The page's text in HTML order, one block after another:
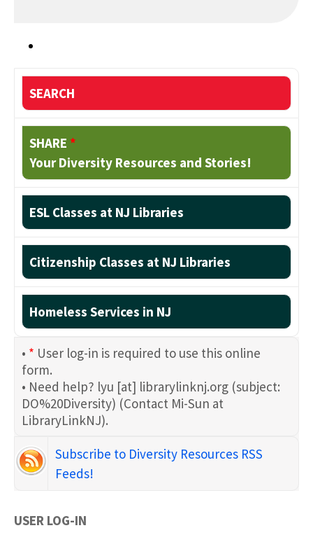
SEARCH
SHARE *
Your Diversity Resources and Stories!
ESL Classes at NJ Libraries
Citizenship Classes at NJ Libraries
Homeless Services in NJ
• * User log-in is required to use this online
form.
• Need help? lyu [at] librarylinknj.org (subject:
DO%20Diversity) (Contact Mi-Sun at
LibraryLinkNJ).
Subscribe to Diversity Resources RSS
Feeds!
USER LOG-IN